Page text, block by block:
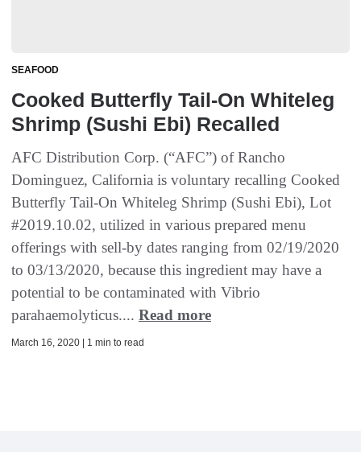
SEAFOOD
Cooked Butterfly Tail-On Whiteleg
Shrimp (Sushi Ebi) Recalled
AFC Distribution Corp. (“AFC”) of Rancho
Dominguez, California is voluntary recalling Cooked
Butterfly Tail-On Whiteleg Shrimp (Sushi Ebi), Lot
#2019.10.02, utilized in various prepared menu
offerings with sell-by dates ranging from 02/19/2020
to 03/13/2020, because this ingredient may have a
potential to be contaminated with Vibrio
parahaemolyticus.... Read more
March 16, 2020 | 1 min to read